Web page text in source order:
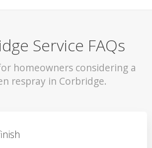
Service FAQs
homeowners considering a
respray in Corbridge.